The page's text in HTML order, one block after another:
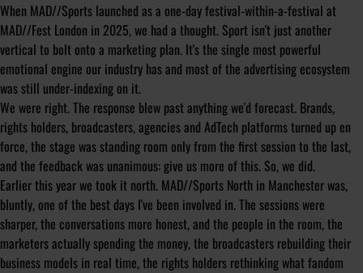
When MAD//Sports launched as a one-day festival-within-a-festival at
MAD//Fest London in 2025, we had a thought. Sport isn't just another
vertical to bolt onto a marketing plan. It's the single most powerful
emotional engine our industry has and most of the advertising ecosystem
was still under-indexing on it.
We were right. The response blew past anything we'd forecast. Brands,
rights holders, broadcasters, agencies and AdTech platforms turned up en
force, the stage was standing room only from the first session to the last,
and the feedback was unanimous: give us more of this. So, we did.
Earlier this year we took it north. MAD//Sports North in Manchester was,
bluntly, one of the best days I've been involved in. The sessions were
sharper, the conversations more honest, and the people in the room, the
marketers actually spending the money, the broadcasters rebuilding their
business models in real time, the rights holders rethinking what fandom